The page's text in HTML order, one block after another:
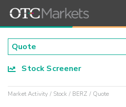
Stock Screener
Market Activity Stock BERZ Quote